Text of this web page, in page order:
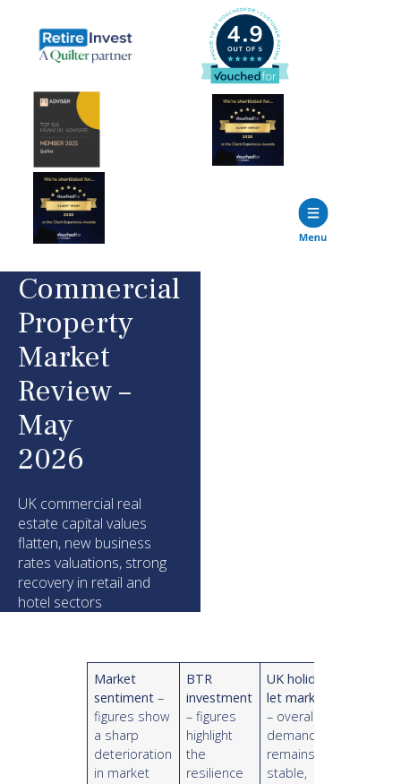
Commercial
Property
Market
Review –
May
2026
UK commercial real
estate capital values
flatten, new business
rates valuations, strong
recovery in retail and
hotel sectors
Market
sentiment –
figures show
a sharp
deterioration
in market
BTR
investment
– figures
highlight
the
resilience
UK holiday
let market
– overall
demand
remains
stable,